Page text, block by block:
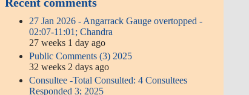
27 Jan 2026 - Angarrack Gauge overtopped -
02:07-11:01; Chandra
27 weeks 1 day ago
Public Comments (3) 2025
32 weeks 2 days ago
Consultee -Total Consulted: 4 Consultees
Responded 3; 2025